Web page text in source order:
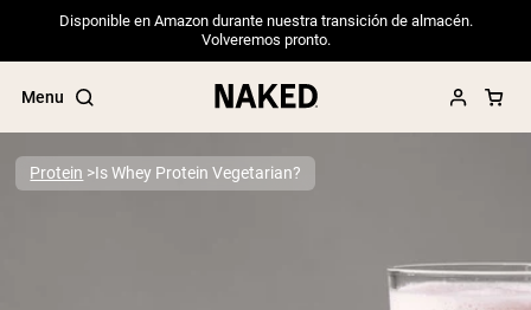
Disponible en Amazon durante nuestra transición de almacén.
Volveremos pronto.
Menu
Protein Is Whey Protein Vegetarian?